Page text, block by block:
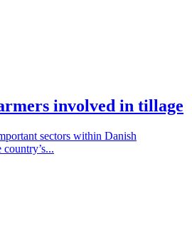
involved in tillage
sectors within Danish